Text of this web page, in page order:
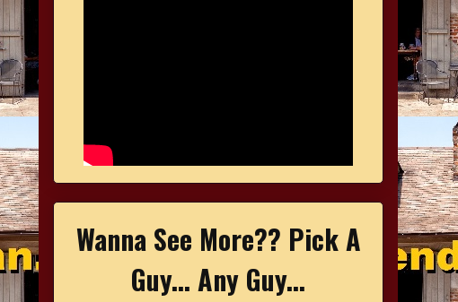
Wanna See More?? Pick A
Guy... Any Guy...